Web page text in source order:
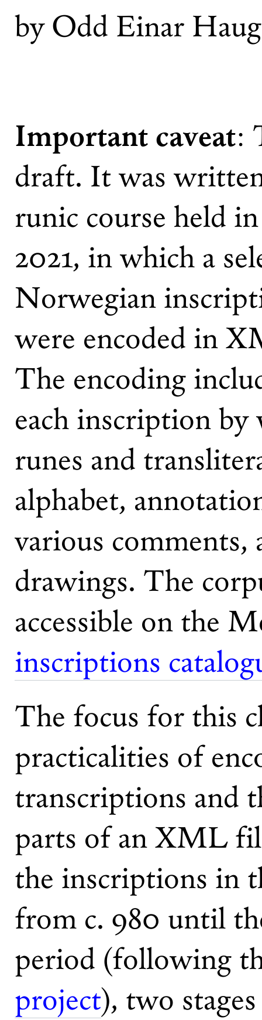
by Odd Einar
Important caveat:
draft. It was
runic course held
2021, in which a
Norwegian
were encoded in
The encoding
each inscription
runes and
alphabet,
various comments,
drawings. The
accessible on the
inscriptions
The focus for this
practicalities of
transcriptions and
parts of an XML
the inscriptions in
from c. 980 until
period (following
project), two